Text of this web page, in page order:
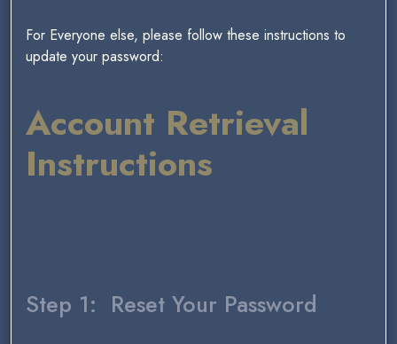
For Everyone else, please follow these instructions to
update your password:
Account Retrieval
Instructions
Step 1: Reset Your Password